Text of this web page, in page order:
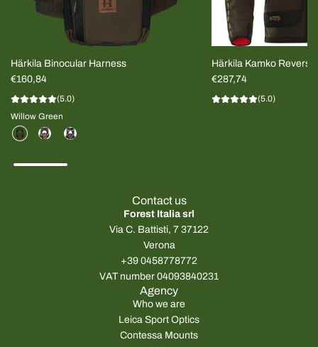
Härkila Binocular Harness
€160,84
(5.0)
Willow Green
Härkila Kamko
MEN
€287,74
(5.0)
Contact us
Forest Italia srl
Via C. Battisti, 7 37122
Verona
+39 0458778772
VAT number 04093840231
Agency
Who we are
Leica Sport Optics
Contessa Mounts